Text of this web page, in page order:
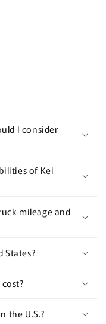
I consider
of Kei
mileage and
States?
the U.S.?